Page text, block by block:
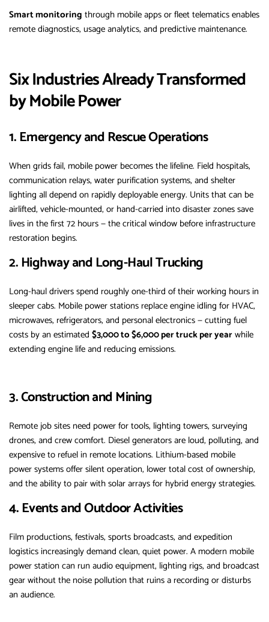
Smart monitoring through mobile apps or fleet telematics enables
remote diagnostics, usage analytics, and predictive maintenance.
Six Industries Already Transformed
by Mobile Power
1. Emergency and Rescue Operations
When grids fail, mobile power becomes the lifeline. Field hospitals,
communication relays, water purification systems, and shelter
lighting all depend on rapidly deployable energy. Units that can be
airlifted, vehicle-mounted, or hand-carried into disaster zones save
lives in the first 72 hours — the critical window before infrastructure
restoration begins.
2. Highway and Long-Haul Trucking
Long-haul drivers spend roughly one-third of their working hours in
sleeper cabs. Mobile power stations replace engine idling for HVAC,
microwaves, refrigerators, and personal electronics — cutting fuel
costs by an estimated $3,000 to $6,000 per truck per yearwhile
extending engine life and reducing emissions.
3. Construction and Mining
Remote job sites need power for tools, lighting towers, surveying
drones, and crew comfort. Diesel generators are loud, polluting, and
expensive to refuel in remote locations. Lithium-based mobile
power systems offer silent operation, lower total cost of ownership,
and the ability to pair with solar arrays for hybrid energy strategies.
4. Events and Outdoor Activities
Film productions, festivals, sports broadcasts, and expedition
logistics increasingly demand clean, quiet power. A modern mobile
power station can run audio equipment, lighting rigs, and broadcast
gear without the noise pollution that ruins a recording or disturbs
an audience.